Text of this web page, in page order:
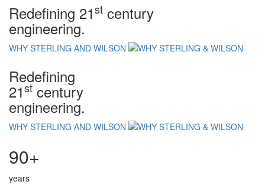
Redefining 21st century
engineering.
WHY STERLING AND WILSON
Redefining
21st century
engineering.
WHY STERLING AND WILSON
90+
years